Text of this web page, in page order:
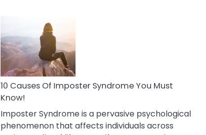
10 Causes Of Imposter Syndrome You Must
Know!
Imposter Syndrome is a pervasive psychological
phenomenon that affects individuals across